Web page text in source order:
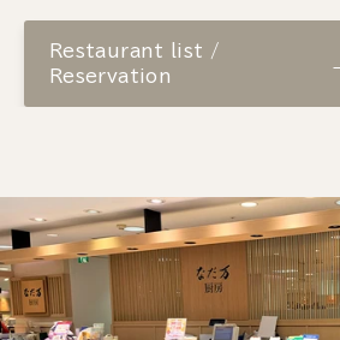
Restaurant list /
Reservation